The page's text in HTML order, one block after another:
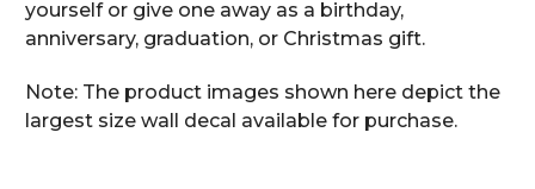
yourself or give one away as a birthday,
anniversary, graduation, or Christmas gift.
Note: The product images shown here depict the
largest size wall decal available for purchase.